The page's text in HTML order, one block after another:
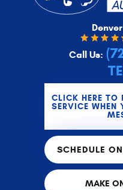
Call Us:
CLICK HERE TO
SERVICE WHEN
SCHEDULE
MAKE